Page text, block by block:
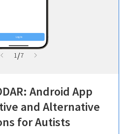
1/7
Android App
and Alternative
for Autists